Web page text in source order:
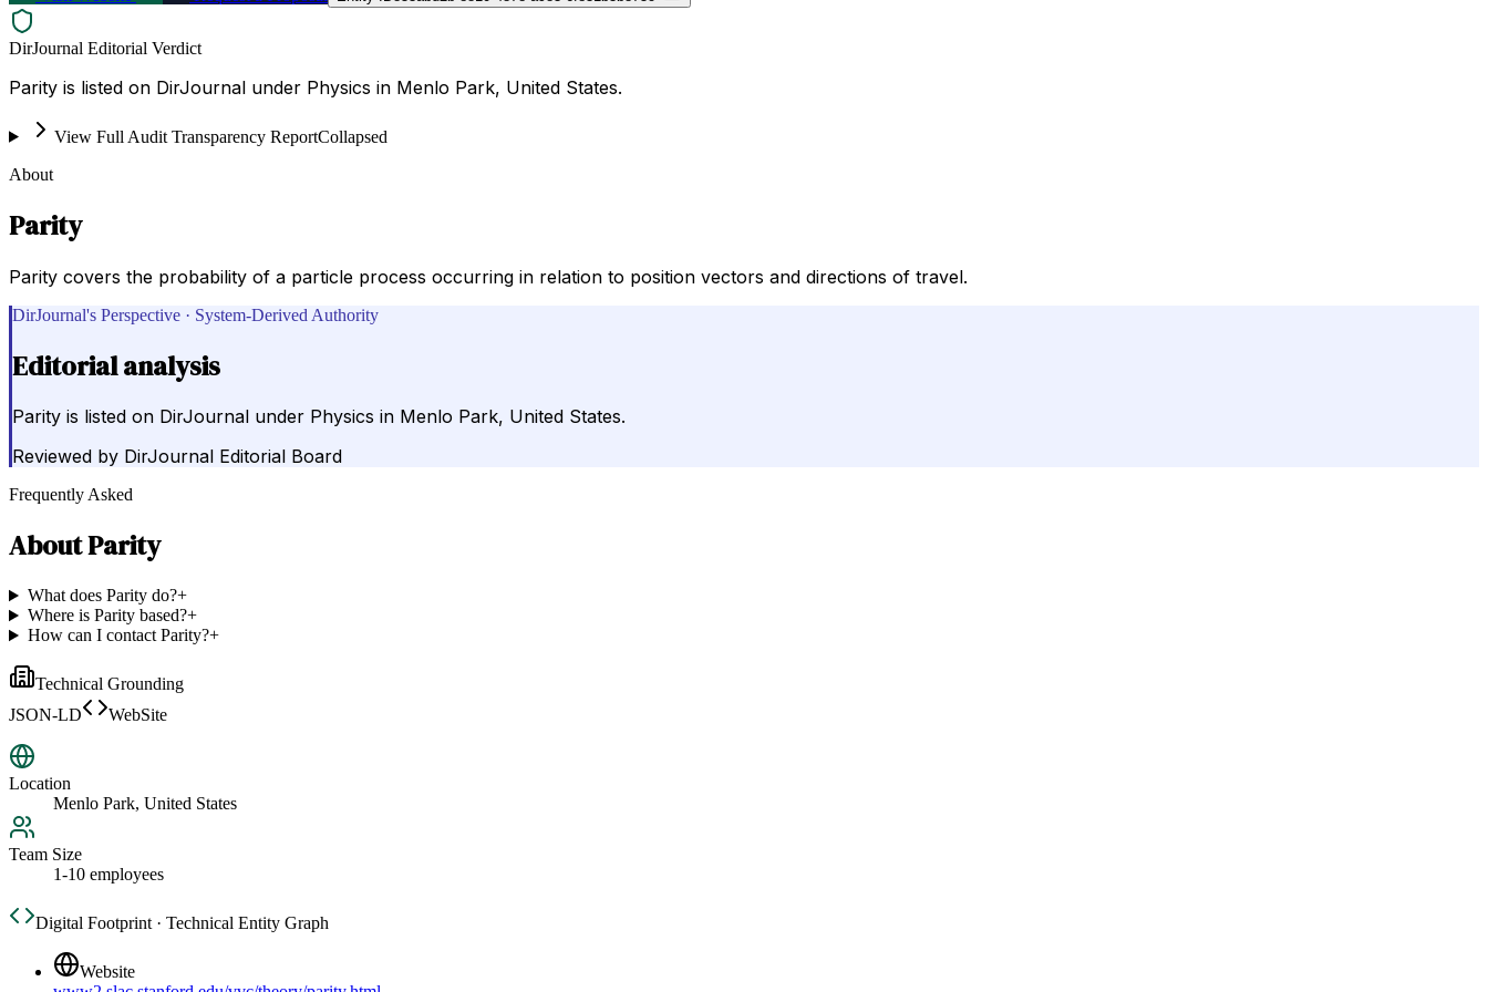
DirJournal Editorial Verdict
Parity is listed on DirJournal under Physics in Menlo Park, United States.
View Full Audit Transparency ReportCollapsed
About
Parity
Parity covers the probability of a particle process occurring in relation to position vectors and directions of travel.
DirJournal's Perspective · System-Derived Authority
Editorial analysis
Parity is listed on DirJournal under Physics in Menlo Park, United States.
Reviewed by DirJournal Editorial Board
Frequently Asked
AboutParity
What does Parity do?+
Where is Parity based?+
How can I contact Parity?+
Technical Grounding
JSON-LD
WebSite
Location
Menlo Park, United States
Team Size
1-10 employees
Digital Footprint · Technical Entity Graph
Website